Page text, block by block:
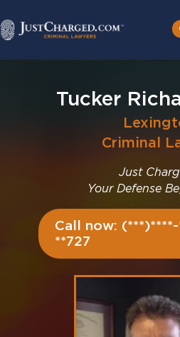
Tucker
Criminal
Just
Your Defense
Call now:
**727